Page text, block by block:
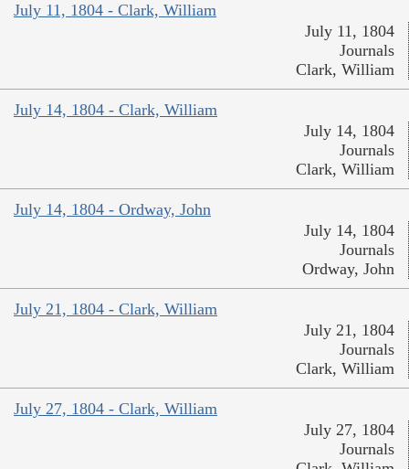
July 11, 1804 - Clark, William
July 11, 1804
Journals
Clark, William
July 14, 1804 - Clark, William
July 14, 1804
Journals
Clark, William
July 14, 1804 - Ordway, John
July 14, 1804
Journals
Ordway, John
July 21, 1804 - Clark, William
July 21, 1804
Journals
Clark, William
July 27, 1804 - Clark, William
July 27, 1804
Journals